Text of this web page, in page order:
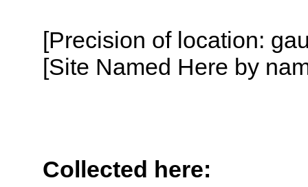
[Precision of location:
[Site Named Here by
Collected here: